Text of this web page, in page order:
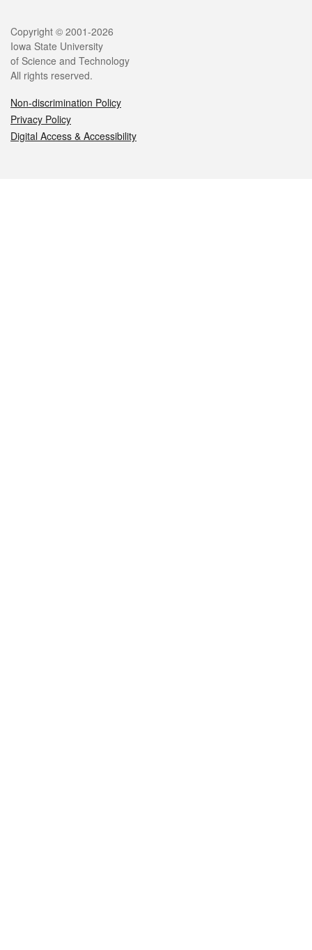
Legal
Copyright © 2001-2026
Iowa State University
of Science and Technology
All rights reserved.
Non-discrimination Policy
Privacy Policy
Digital Access & Accessibility